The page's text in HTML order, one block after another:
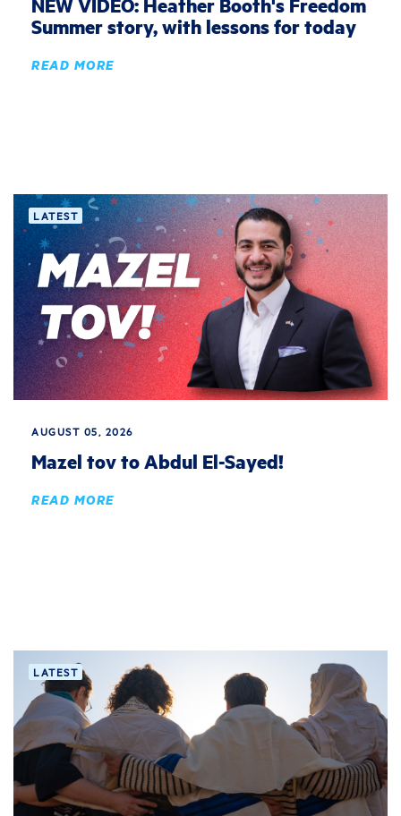
Summer story, with lessons for today
READ MORE
LATEST
AUGUST 05, 2026
Mazel tov to Abdul El-Sayed!
READ MORE
LATEST